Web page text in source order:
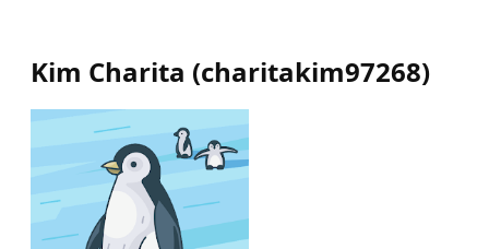
Kim Charita (charitakim97268)